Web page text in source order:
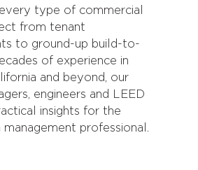
type of commercial
from tenant
to ground-up build-to-
of experience in
and beyond, our
engineers and LEED
insights for the
professional.